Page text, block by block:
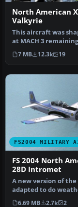
North American
Valkyrie
This aircraft was
at MACH 3
Mach cone thro…
7 MB 12.3k 19
FS2004 MILITARY
FS 2004 North
28D Intromet
A new version of the
adapted to do
research in the
6.69 MB 2.7k 2